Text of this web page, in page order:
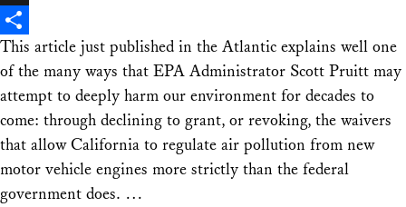
X
Share
This article just published in the Atlantic explains well one
of the many ways that EPA Administrator Scott Pruitt may
attempt to deeply harm our environment for decades to
come: through declining to grant, or revoking, the waivers
that allow California to regulate air pollution from new
motor vehicle engines more strictly than the federal
government does. …